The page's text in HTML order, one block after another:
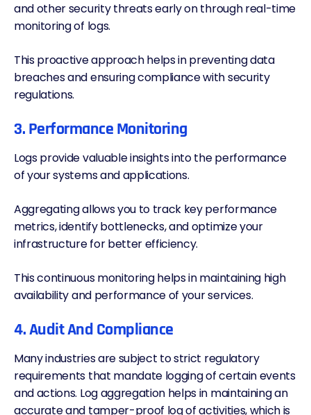
and other security threats early on through real-time
monitoring of logs.
This proactive approach helps in preventing data
breaches and ensuring compliance with security
regulations.
3. Performance Monitoring
Logs provide valuable insights into the performance
of your systems and applications.
Aggregating allows you to track key performance
metrics, identify bottlenecks, and optimize your
infrastructure for better efficiency.
This continuous monitoring helps in maintaining high
availability and performance of your services.
4. Audit And Compliance
Many industries are subject to strict regulatory
requirements that mandate logging of certain events
and actions. Log aggregation helps in maintaining an
accurate and tamper-proof log of activities, which is